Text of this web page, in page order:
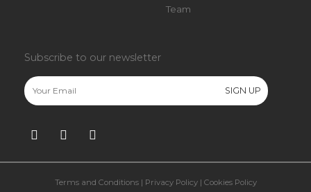
Team
Subscribe to our newsletter
Terms and Conditions| Privacy Policy| Cookies Policy